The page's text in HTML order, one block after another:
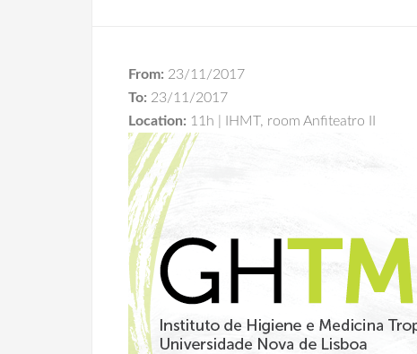
From: 23/11/2017
To: 23/11/2017
Location: 11h | IHMT, room Anfiteatro II